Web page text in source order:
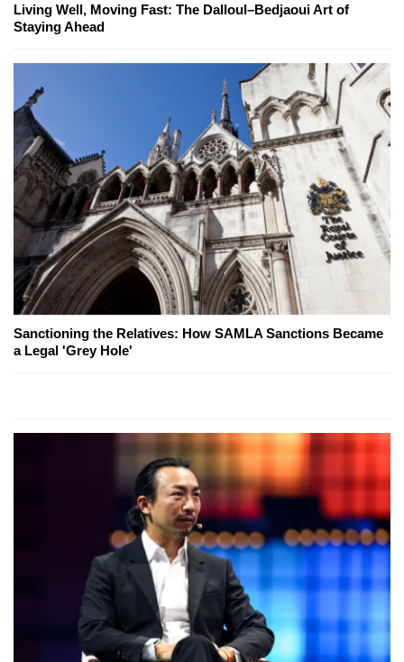
Living Well, Moving Fast: The Dalloul–Bedjaoui Art of
Staying Ahead
Sanctioning the Relatives: How SAMLA Sanctions Became
a Legal 'Grey Hole'